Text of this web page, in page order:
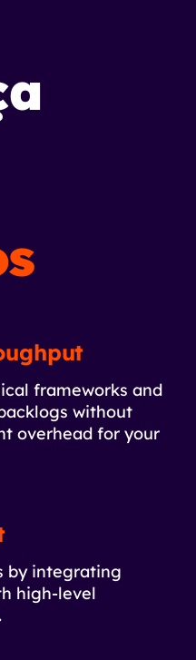
frameworks and
without
overhead for your
by integrating
high-level